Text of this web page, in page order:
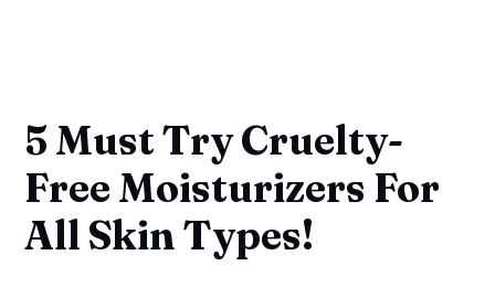
5 Must Try Cruelty-
Free Moisturizers For
All Skin Types!